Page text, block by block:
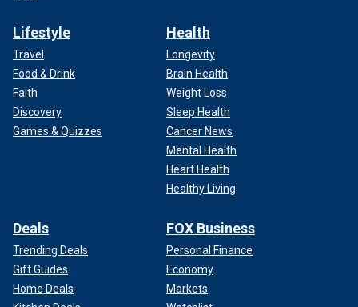
Lifestyle
Travel
Food & Drink
Faith
Discovery
Games & Quizzes
Health
Longevity
Brain Health
Weight Loss
Sleep Health
Cancer News
Mental Health
Heart Health
Healthy Living
Deals
Trending Deals
Gift Guides
Home Deals
FOX Business
Personal Finance
Economy
Markets